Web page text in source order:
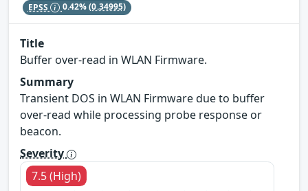
EPSS 0.42%(0.34995)
Title
Buffer over-read in WLAN Firmware.
Summary
Transient DOS in WLAN Firmware due to buffer
over-read while processing probe response or
beacon.
Severity
7.5 (High)